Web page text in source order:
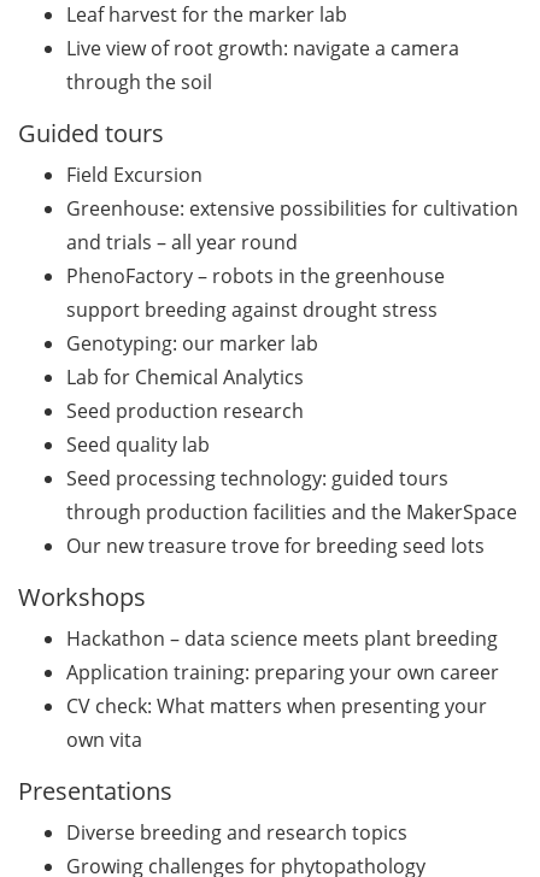
Various workshops offered
by Young Entrepreneurs in
Science in June/July 2026
Various webinars offered
by the European
Intellectual Property (IP)
Helpdesk in June 2026
DEAL – offers by the
University of Göttingen to
publish open access
GMP Academy: GMP
courses and LEAN Coffee
Info Events (upcoming
courses in 2026)
Deutsche Krebshilfe
Mildred-Scheel-Postdoc
(apply by 23 June 2026)
Deutsche Krebshilfe: Max-
Eder Junior Group for 4 yrs
(apply by 23 June 2026)
(apply by 30 Jun 2026)
Webinar about the EU
Leaf harvest for the marker lab
Live view of root growth: navigate a camera
through the soil
Guided tours
Field Excursion
Greenhouse: extensive possibilities for cultivation
and trials – all year round
PhenoFactory – robots in the greenhouse
support breeding against drought stress
Genotyping: our marker lab
Lab for Chemical Analytics
Seed production research
Seed quality lab
Seed processing technology: guided tours
through production facilities and the MakerSpace
Our new treasure trove for breeding seed lots
Workshops
Hackathon – data science meets plant breeding
Application training: preparing your own career
CV check: What matters when presenting your
own vita
Presentations
Diverse breeding and research topics
Growing challenges for phytopathology